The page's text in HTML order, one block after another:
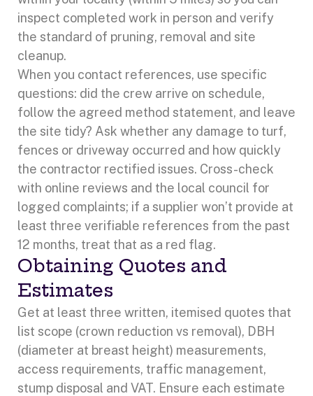
inspect completed work in person and verify
the standard of pruning, removal and site
cleanup.
When you contact references, use specific
questions: did the crew arrive on schedule,
follow the agreed method statement, and leave
the site tidy? Ask whether any damage to turf,
fences or driveway occurred and how quickly
the contractor rectified issues. Cross-check
with online reviews and the local council for
logged complaints; if a supplier won’t provide at
least three verifiable references from the past
12 months, treat that as a red flag.
Obtaining Quotes and
Estimates
Get at least three written, itemised quotes that
list scope (crown reduction vs removal), DBH
(diameter at breast height) measurements,
access requirements, traffic management,
stump disposal and VAT. Ensure each estimate